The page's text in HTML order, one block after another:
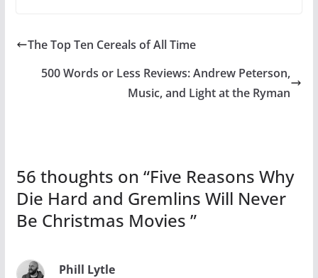
The Top Ten Cereals of All Time
500 Words or Less Reviews: Andrew Peterson,
Music, and Light at the Ryman
56 thoughts on “Five Reasons Why
Die Hard and Gremlins Will Never
Be Christmas Movies ”
Phill Lytle